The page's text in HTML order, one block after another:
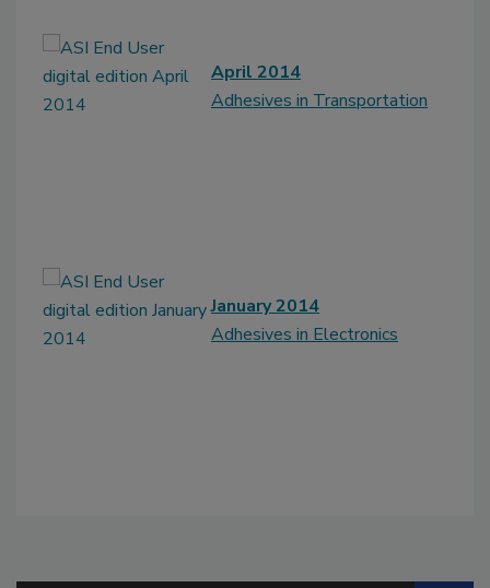
April 2014
Adhesives in Transportation
January 2014
Adhesives in Electronics